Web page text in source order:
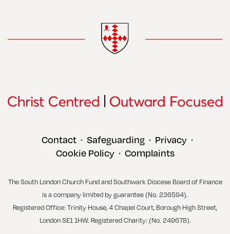
Contact • Safeguarding • Privacy •
Cookie Policy • Complaints
The South London Church Fund and Southwark Diocese Board of Finance
is a company limited by guarantee (No. 236594).
Registered Office: Trinity House, 4 Chapel Court, Borough High Street,
London SE1 1HW. Registered Charity: (No. 249678).